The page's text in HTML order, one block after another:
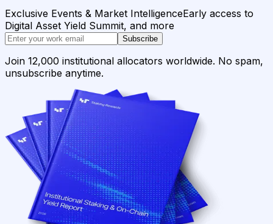
Exclusive Events & Market IntelligenceEarly access to
Digital Asset Yield Summit, and more
Subscribe
Join 12,000 institutional allocators worldwide. No spam,
unsubscribe anytime.